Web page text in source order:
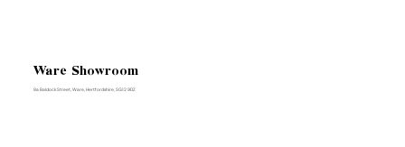
Ware Showroom
8a Baldock Street, Ware, Hertfordshire, SG12 9DZ